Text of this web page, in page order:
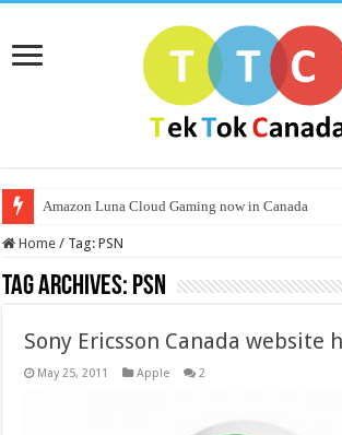
Amazon Luna Cloud Gaming now in Canada
Home / Tag:PSN
Tag Archives: PSN
Sony Ericsson Canada website
May 25, 2011 Apple 2